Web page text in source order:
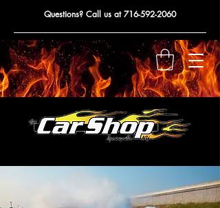
Questions? Call us at716-592-2060